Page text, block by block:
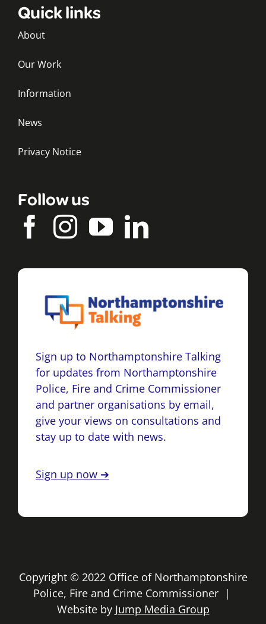
Quick links
About
Our Work
Information
News
Privacy Notice
Follow us
Sign up to Northamptonshire Talking
for updates from Northamptonshire
Police, Fire and Crime Commissioner
and partner organisations by email,
give your views on consultations and
stay up to date with news.
Sign up now ➔
Copyright © 2022 Office of Northamptonshire
Police, Fire and Crime Commissioner |
Website by Jump Media Group